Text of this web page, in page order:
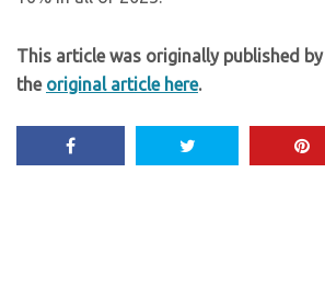
This article was originally published by
the original article here.